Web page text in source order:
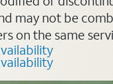
may not be
on the same